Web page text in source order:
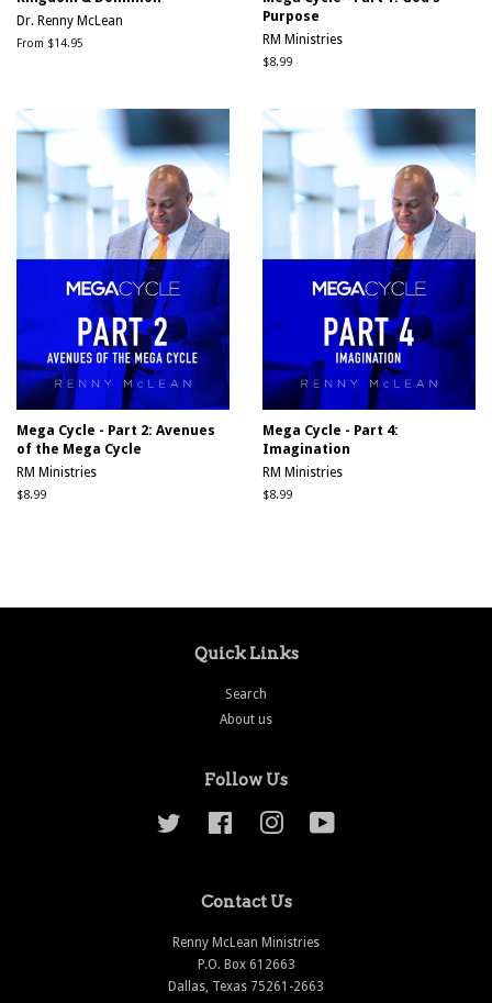
Dr. Renny McLean
From $14.95
Purpose
RM Ministries
Regular
$8.99
Mega Cycle - Part 2: Avenues
of the Mega Cycle
RM Ministries
Regular
$8.99
Mega Cycle - Part 4:
Imagination
RM Ministries
Regular
$8.99
Quick Links
Search
About us
Follow Us
Twitter Facebook Instagram
Contact Us
Renny McLean Ministries
P.O. Box 612663
Dallas, Texas 75261-2663